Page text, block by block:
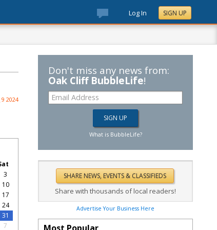
Log In SIGN UP
2024
3
10
17
24
31
7
Don't miss any news from:
Oak Cliff BubbleLife!
What is BubbleLife?
Share with thousands of local readers!
Advertise Your Business Here